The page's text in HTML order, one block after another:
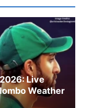
Live
Weather